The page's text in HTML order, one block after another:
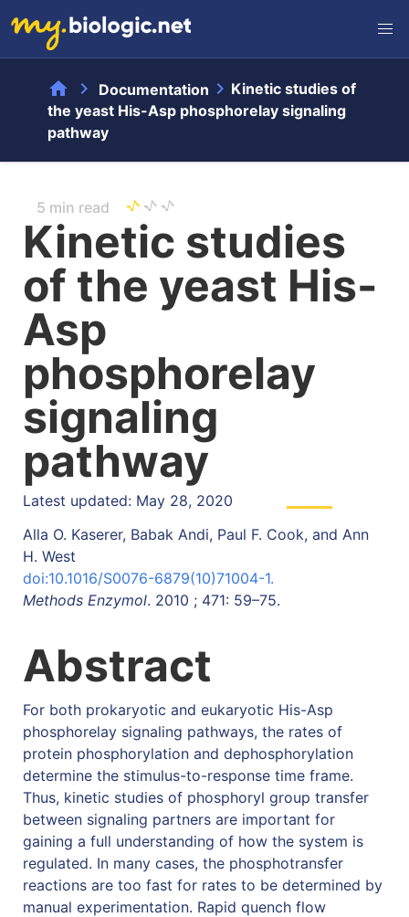
home chevron_right Documentation chevron_right Kinetic studies of
the yeast His-Asp phosphorelay signaling
pathway
5 min read
Kinetic studies
of the yeast His-
Asp
phosphorelay
signaling
pathway
Latest updated: May 28, 2020
Alla O. Kaserer, Babak Andi, Paul F. Cook, and Ann
H. West
doi:10.1016/S0076-6879(10)71004-1.
Methods Enzymol. 2010 ; 471: 59–75.
Abstract
For both prokaryotic and eukaryotic His-Asp
phosphorelay signaling pathways, the rates of
protein phosphorylation and dephosphorylation
determine the stimulus-to-response time frame.
Thus, kinetic studies of phosphoryl group transfer
between signaling partners are important for
gaining a full understanding of how the system is
regulated. In many cases, the phosphotransfer
reactions are too fast for rates to be determined by
manual experimentation. Rapid quench flow